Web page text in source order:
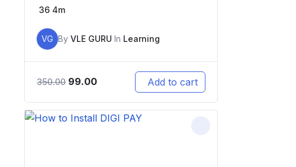
36 4m
VG ByVLE GURU In Learning
350.00 99.00 Add to cart